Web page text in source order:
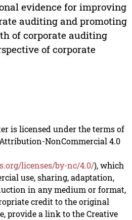
evidence for improving
auditing and promoting
of corporate auditing
of corporate
is licensed under the terms of
NonCommercial 4.0
licenses/by-nc/4.0/), which
use, sharing, adaptation,
in any medium or format,
credit to the original
provide a link to the Creative